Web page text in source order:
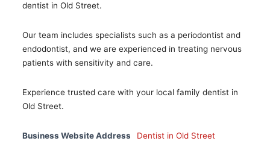
dentist in Old Street.
Our team includes specialists such as a periodontist and
endodontist, and we are experienced in treating nervous
patients with sensitivity and care.
Experience trusted care with your local family dentist in
Old Street.
Business Website Address Dentist in Old Street